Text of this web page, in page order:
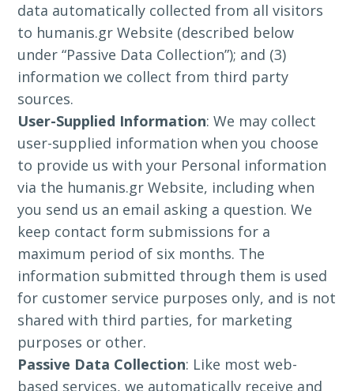
data automatically collected from all visitors
to humanis.gr Website (described below
under “Passive Data Collection”); and (3)
information we collect from third party
sources.
User-Supplied Information: We may collect
user-supplied information when you choose
to provide us with your Personal information
via the humanis.gr Website, including when
you send us an email asking a question. We
keep contact form submissions for a
maximum period of six months. The
information submitted through them is used
for customer service purposes only, and is not
shared with third parties, for marketing
purposes or other.
Passive Data Collection: Like most web-
based services, we automatically receive and